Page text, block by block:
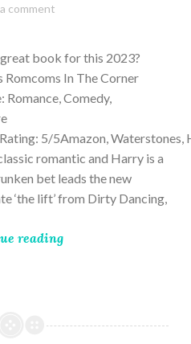
comment
book for this 2023?
In The Corner
Romance, Comedy,
5/5Amazon, Waterstones,
romantic and Harry is a
bet leads the new
‘the lift’ from Dirty Dancing,
reading